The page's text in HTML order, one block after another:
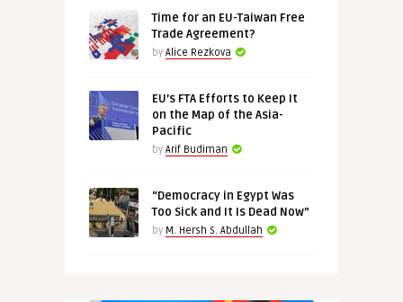
Time for an EU-Taiwan Free
Trade Agreement?
by Alice Rezkova
EU’s FTA Efforts to Keep It
on the Map of the Asia-
Pacific
by Arif Budiman
“Democracy in Egypt Was
Too Sick and It Is Dead Now”
by M. Hersh S. Abdullah